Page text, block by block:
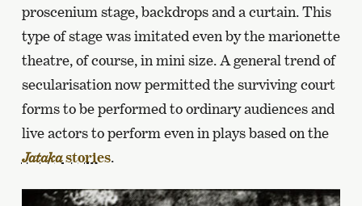
proscenium stage, backdrops and a curtain. This
type of stage was imitated even by the marionette
theatre, of course, in mini size. A general trend of
secularisation now permitted the surviving court
forms to be performed to ordinary audiences and
live actors to perform even in plays based on the
Jatakastories.